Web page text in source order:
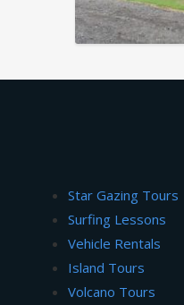
Star Gazing Tours
Surfing Lessons
Vehicle Rentals
Island Tours
Volcano Tours